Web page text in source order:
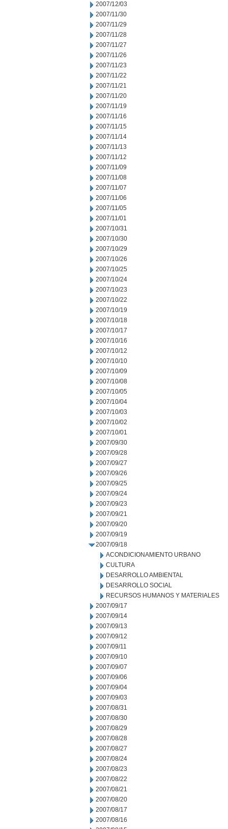
2007/12/03
2007/11/30
2007/11/29
2007/11/28
2007/11/27
2007/11/26
2007/11/23
2007/11/22
2007/11/21
2007/11/20
2007/11/19
2007/11/16
2007/11/15
2007/11/14
2007/11/13
2007/11/12
2007/11/09
2007/11/08
2007/11/07
2007/11/06
2007/11/05
2007/11/01
2007/10/31
2007/10/30
2007/10/29
2007/10/26
2007/10/25
2007/10/24
2007/10/23
2007/10/22
2007/10/19
2007/10/18
2007/10/17
2007/10/16
2007/10/12
2007/10/10
2007/10/09
2007/10/08
2007/10/05
2007/10/04
2007/10/03
2007/10/02
2007/10/01
2007/09/30
2007/09/28
2007/09/27
2007/09/26
2007/09/25
2007/09/24
2007/09/23
2007/09/21
2007/09/20
2007/09/19
2007/09/18
ACONDICIONAMIENTO URBANO
CULTURA
DESARROLLO AMBIENTAL
DESARROLLO SOCIAL
RECURSOS HUMANOS Y MATERIALES
2007/09/17
2007/09/14
2007/09/13
2007/09/12
2007/09/11
2007/09/10
2007/09/07
2007/09/06
2007/09/04
2007/09/03
2007/08/31
2007/08/30
2007/08/29
2007/08/28
2007/08/27
2007/08/24
2007/08/23
2007/08/22
2007/08/21
2007/08/20
2007/08/17
2007/08/16